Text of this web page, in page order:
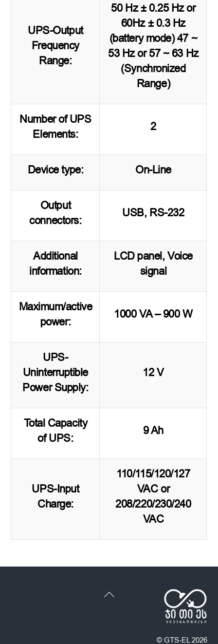
UPS-Output
Frequency
Range:
50 Hz ± 0.25 Hz or
60Hz ± 0.3 Hz
(battery mode) 47 ~
53 Hz or 57 ~ 63 Hz
(Synchronized
Range)
Number of UPS
Elements:
2
Device type: On-Line
Output
connectors:
USB, RS-232
Additional
information:
LCD panel, Voice
signal
Maximum/active
power:
1000 VA – 900 W
UPS-
Uninterruptible
Power Supply:
12 V
Total Capacity
of UPS:
9 Ah
UPS-Input
Charge:
110/115/120/127
VAC or
208/220/230/240
VAC
Back
© GTS-EL2026